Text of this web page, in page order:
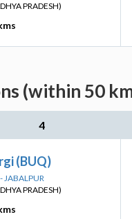
PRADESH)
(within 50
4
(BUQ)
JABALPUR
PRADESH)